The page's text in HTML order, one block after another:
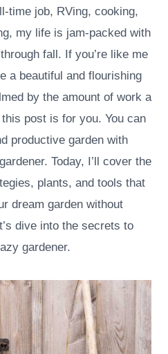
time job, RVing, cooking,
my life is jam-packed with
fall. If you’re like me
a beautiful and flourishing
by the amount of work a
post is for you. You can
productive garden with
Today, I’ll cover the
plants, and tools that
dream garden without
dive into the secrets to
gardener.